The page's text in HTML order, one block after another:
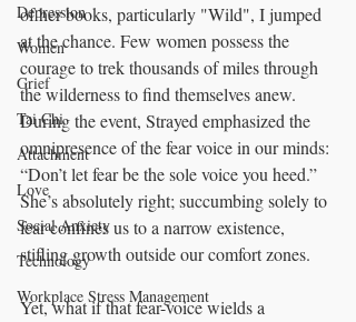
Depression
Women
Grief
Tai Chi
Attachment
Love
Social Anxiety
Technology
Workplace Stress Management
of her books, particularly "Wild", I jumped
at the chance. Few women possess the
courage to trek thousands of miles through
the wilderness to find themselves anew.
During the event, Strayed emphasized the
omnipresence of the fear voice in our minds:
“Don’t let fear be the sole voice you heed.”
She’s absolutely right; succumbing solely to
fear confines us to a narrow existence,
stifling growth outside our comfort zones.
Yet, what if that fear-voice wields a